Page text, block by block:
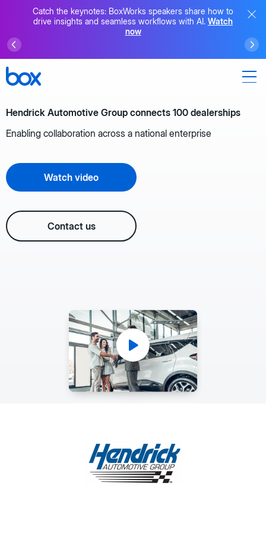
Catch the keynotes: BoxWorks speakers share how to
drive insights and seamless workflows with AI. Watch
now
Hendrick Automotive Group connects 100 dealerships
Enabling collaboration across a national enterprise
Watch video
Contact us